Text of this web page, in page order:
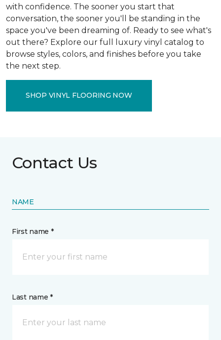
with confidence. The sooner you start that
conversation, the sooner you'll be standing in the
space you've been dreaming of. Ready to see what's
out there? Explore our full luxury vinyl catalog to
browse styles, colors, and finishes before you take
the next step.
SHOP VINYL FLOORING NOW
Contact Us
NAME
First name *
Last name *